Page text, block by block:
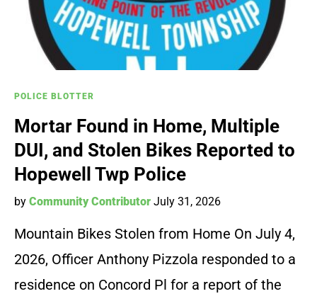
POLICE BLOTTER
Mortar Found in Home, Multiple
DUI, and Stolen Bikes Reported to
Hopewell Twp Police
by Community Contributor July 31, 2026
Mountain Bikes Stolen from Home On July 4,
2026, Officer Anthony Pizzola responded to a
residence on Concord Pl for a report of the